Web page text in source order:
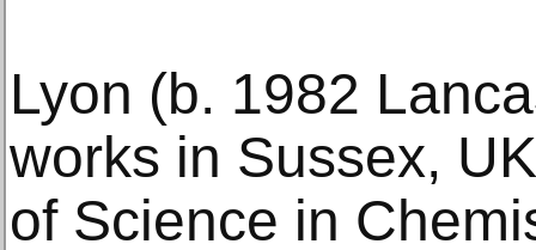
Lyon (b. 1982
works in Sussex,
of Science in